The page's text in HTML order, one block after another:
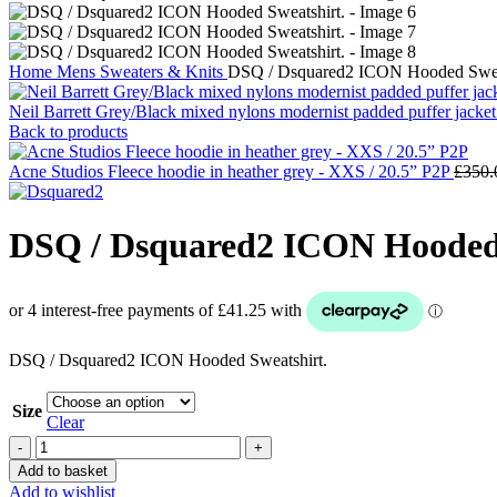
Home Mens Sweaters & Knits DSQ / Dsquared2 ICON Hooded
Neil Barrett Grey/Black mixed nylons modernist padded puffer
Back to products
Acne Studios Fleece hoodie in heather grey - XXS / 20.5” P2P£
DSQ / Dsquared2 ICON
DSQ / Dsquared2 ICON Hooded Sweatshirt.
Size
Clear
DSQ
/
Dsquared2
Add to basket
Add to wishlist